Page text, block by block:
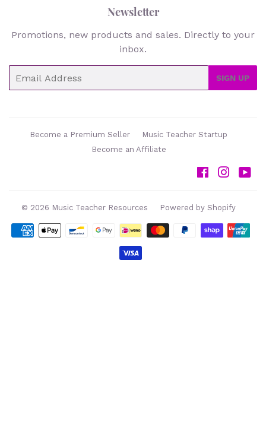
Newsletter
Promotions, new products and sales. Directly to your
inbox.
SIGN UP
Become a Premium Seller
Music Teacher Startup
Become an Affiliate
Facebook
© 2026 Music Teacher Resources Powered by Shopify
Payment
icons